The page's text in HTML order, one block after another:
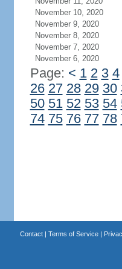
November 10, 2020
November 9, 2020
November 8, 2020
November 7, 2020
November 6, 2020
Page: < 1 2 3 4
26 27 28 29 30
50 51 52 53 54
74 75 76 77 78
Contact| Terms of Service|